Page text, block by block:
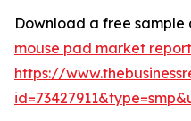
Download a free sample
mouse pad market report
https://